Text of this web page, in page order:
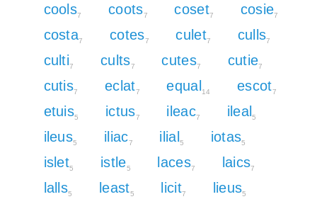
cools7 coots7 coset7 cosie7
costa7 cotes7 culet7 culls7
culti7 cults7 cutes7 cutie7
cutis7 eclat7 equal 14 escot7
etuis5 ictus7 ileac7 ileal 5
ileus5 iliac7 ilial 5 iotas5
islet5 istle5 laces7 laics7
lalls5 least5 licit7 lieus5